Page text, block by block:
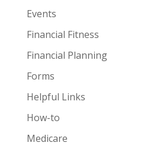
Events
Financial Fitness
Financial Planning
Forms
Helpful Links
How-to
Medicare